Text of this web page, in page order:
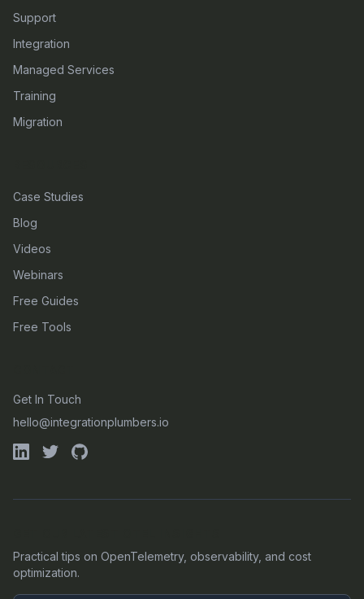
Support
Integration
Managed Services
Training
Migration
Case Studies
Blog
Videos
Webinars
Free Guides
Free Tools
Get In Touch
hello@integrationplumbers.io
Practical tips on OpenTelemetry, observability, and cost
optimization.